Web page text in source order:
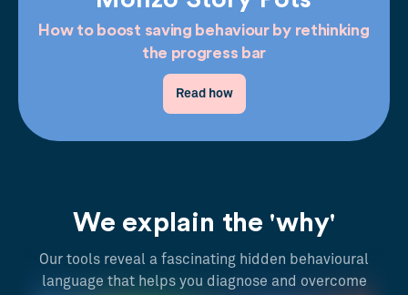
How to boost saving behaviour by rethinking
the progress bar
Read how
We explain the 'why'
Our tools reveal a fascinating hidden behavioural
language that helps you diagnose and overcome